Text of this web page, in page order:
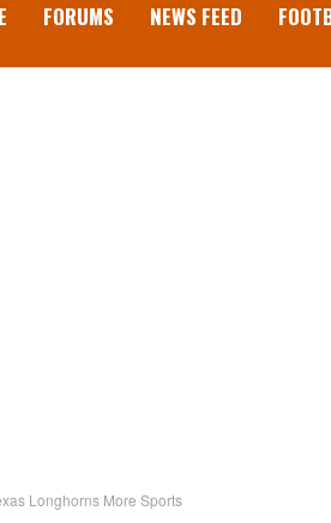
FORUMS NEWS FEED
Longhorns More Sports